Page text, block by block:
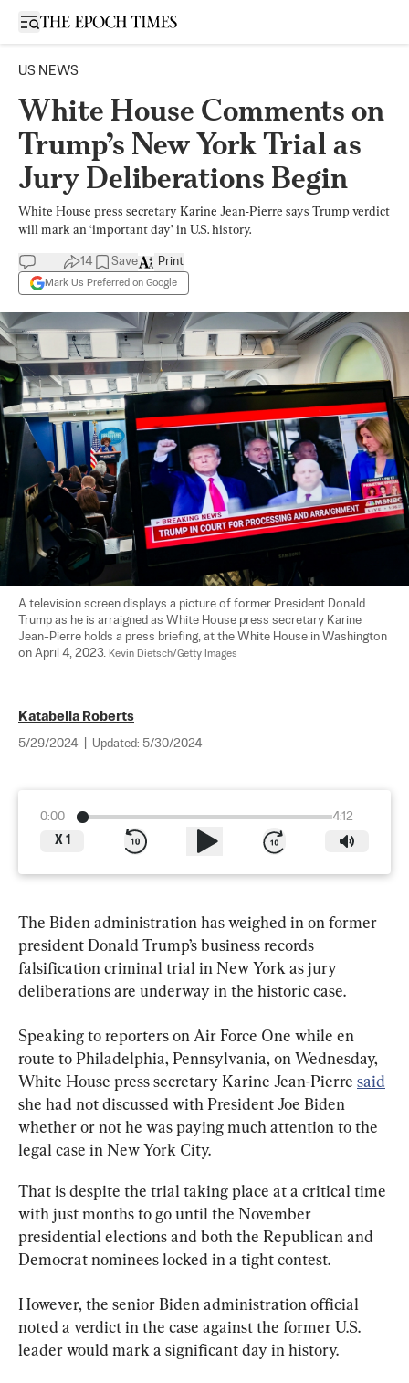
Open sidebar
US NEWS
White House Comments on
Trump’s New York Trial as
Jury Deliberations Begin
White House press secretary Karine Jean-Pierre says Trump verdict
will mark an ‘important day’ in U.S. history.
14 Save
Mark Us Preferred on Google
Print
A television screen displays a picture of former President Donald
Trump as he is arraigned as White House press secretary Karine
Jean-Pierre holds a press briefing, at the White House in Washington
on April 4, 2023. Kevin Dietsch/Getty Images
Katabella Roberts
5/29/2024 Updated: 5/30/2024
0:00
4:12
X 1
The Biden administration has weighed in on former
president Donald Trump’s business records
falsification criminal trial in New York as jury
deliberations are underway in the historic case.
Speaking to reporters on Air Force One while en
route to Philadelphia, Pennsylvania, on Wednesday,
White House press secretary Karine Jean-Pierre said
she had not discussed with President Joe Biden
whether or not he was paying much attention to the
legal case in New York City.
That is despite the trial taking place at a critical time
with just months to go until the November
presidential elections and both the Republican and
Democrat nominees locked in a tight contest.
However, the senior Biden administration official
noted a verdict in the case against the former U.S.
leader would mark a significant day in history.